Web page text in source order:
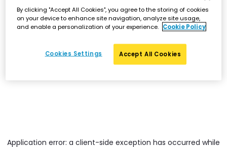
By clicking "Accept All Cookies", you agree to the storing of cookies
on your device to enhance site navigation, analyze site usage,
and enable a personalization of your experience. Cookie Policy
Accept All Cookies
Cookies Settings
Application error: a client-side exception has occurred while